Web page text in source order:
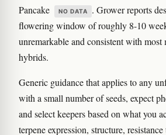
Pancake
NO DATA
. Grower reports
flowering window of roughly 8-10
unremarkable and consistent with most
hybrids.
Generic guidance that applies to any
with a small number of seeds, expect
and select keepers based on what you
terpene expression, structure,